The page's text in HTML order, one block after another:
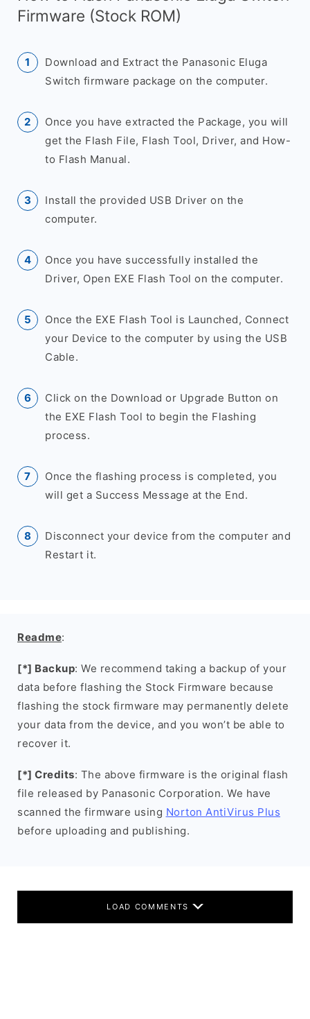
Firmware (Stock ROM)
Download and Extract the Panasonic Eluga
Switch firmware package on the computer.
Once you have extracted the Package, you will
get the Flash File, Flash Tool, Driver, and How-
to Flash Manual.
Install the provided USB Driver on the
computer.
Once you have successfully installed the
Driver, Open EXE Flash Tool on the computer.
Once the EXE Flash Tool is Launched, Connect
your Device to the computer by using the USB
Cable.
Click on the Download or Upgrade Button on
the EXE Flash Tool to begin the Flashing
process.
Once the flashing process is completed, you
will get a Success Message at the End.
Disconnect your device from the computer and
Restart it.
Readme:
[*] Backup: We recommend taking a backup of your
data before flashing the Stock Firmware because
flashing the stock firmware may permanently delete
your data from the device, and you won’t be able to
recover it.
[*] Credits: The above firmware is the original flash
file released by Panasonic Corporation. We have
scanned the firmware using Norton AntiVirus Plus
before uploading and publishing.
LOAD COMMENTS